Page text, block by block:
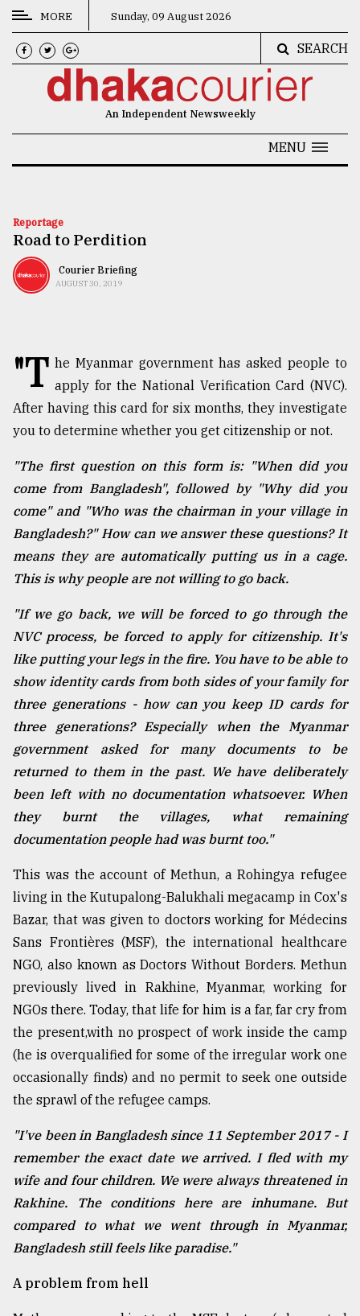
CATEGORIES
News
Technology
Nature
TRENDING
Users
of
prepaid
meters
in
dilemma:
mu
..
defies
the
..
03,
The
mother
of
all
models
27,
Tragedy
to
Triumph
August
17,
2018
MORE Sunday, 09 August 2026
SEARCH
An Independent Newsweekly
MENU
Reportage
Road to Perdition
Courier Briefing
AUGUST 30, 2019
"T he Myanmar government has asked people to
apply for the National Verification Card (NVC).
After having this card for six months, they investigate
you to determine whether you get citizenship or not.
"The first question on this form is: "When did you
come from Bangladesh", followed by "Why did you
come" and "Who was the chairman in your village in
Bangladesh?" How can we answer these questions? It
means they are automatically putting us in a cage.
This is why people are not willing to go back.
"If we go back, we will be forced to go through the
NVC process, be forced to apply for citizenship. It's
like putting your legs in the fire. You have to be able to
show identity cards from both sides of your family for
three generations - how can you keep ID cards for
three generations? Especially when the Myanmar
government asked for many documents to be
returned to them in the past. We have deliberately
been left with no documentation whatsoever. When
they burnt the villages, what remaining
documentation people had was burnt too."
This was the account of Methun, a Rohingya refugee
living in the Kutupalong-Balukhali megacamp in Cox's
Bazar, that was given to doctors working for Médecins
Sans Frontières (MSF), the international healthcare
NGO, also known as Doctors Without Borders. Methun
previously lived in Rakhine, Myanmar, working for
NGOs there. Today, that life for him is a far, far cry from
the present,with no prospect of work inside the camp
(he is overqualified for some of the irregular work one
occasionally finds) and no permit to seek one outside
the sprawl of the refugee camps.
"I've been in Bangladesh since 11 September 2017 - I
remember the exact date we arrived. I fled with my
wife and four children. We were always threatened in
Rakhine. The conditions here are inhumane. But
compared to what we went through in Myanmar,
Bangladesh still feels like paradise."
A problem from hell